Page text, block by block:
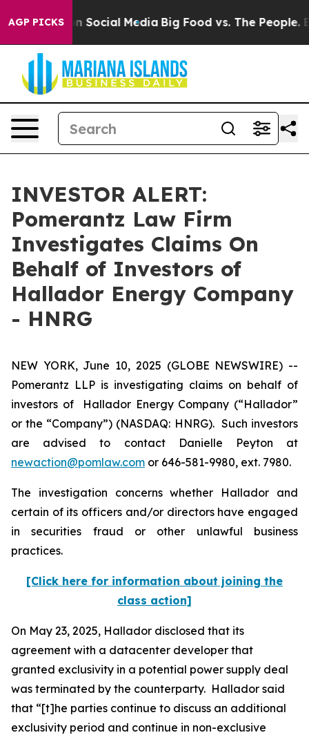
AGP PICKSon Social Media Big Food vs. The People.
INVESTOR ALERT:
Pomerantz Law Firm
Investigates Claims On
Behalf of Investors of
Hallador Energy Company
- HNRG
NEW YORK, June 10, 2025 (GLOBE NEWSWIRE) --
Pomerantz LLP is investigating claims on behalf of
investors of Hallador Energy Company (“Hallador”
or the “Company”) (NASDAQ: HNRG). Such investors
are advised to contact Danielle Peyton at
newaction@pomlaw.com or 646-581-9980, ext. 7980.
The investigation concerns whether Hallador and
certain of its officers and/or directors have engaged
in securities fraud or other unlawful business
practices.
[Click here for information about joining the
class action]
On May 23, 2025, Hallador disclosed that its
agreement with a datacenter developer that
granted exclusivity in a potential power supply deal
was terminated by the counterparty. Hallador said
that “[t]he parties continue to discuss an additional
exclusivity period and continue in non-exclusive